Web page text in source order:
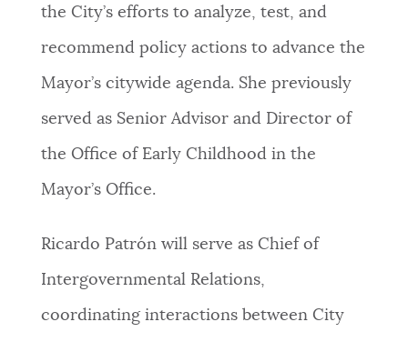
the City’s efforts to analyze, test, and
recommend policy actions to advance the
Mayor’s citywide agenda. She previously
served as Senior Advisor and Director of
the Office of Early Childhood in the
Mayor’s Office.
Ricardo Patrón will serve as Chief of
Intergovernmental Relations,
coordinating interactions between City